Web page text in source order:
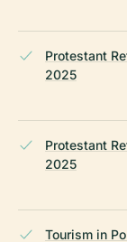
Protestant
2025
Protestant
2025
Tourism in